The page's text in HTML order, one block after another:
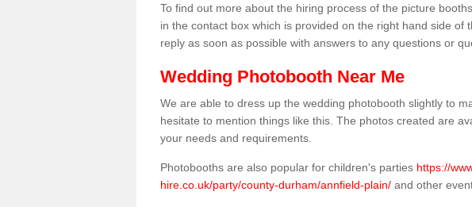
To find out more about the hiring process of the picture
in the contact box which is provided on the right hand side of
reply as soon as possible with answers to any questions or
Wedding Photobooth Near Me
We are able to dress up the wedding photobooth slightly to
hesitate to mention things like this. The photos created are
your needs and requirements.
Photobooths are also popular for children's parties https://
hire.co.uk/party/county-durham/annfield-plain/ and other